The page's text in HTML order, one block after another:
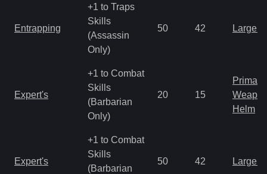
Entrapping
+1 to Traps
Skills
(Assassin
Only)
50 42 Large
Expert's
+1 to Combat
Skills
(Barbarian
Only)
20 15
Primal
Helm
Expert's
+1 to Combat
Skills
(Barbarian
50 42 Large